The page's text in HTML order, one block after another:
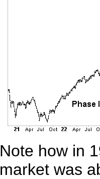
Note how in
market was